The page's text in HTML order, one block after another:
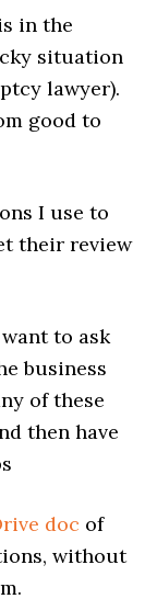
in the
situation
lawyer).
good to
I use to
their review
to ask
business
of these
then have
doc of
without